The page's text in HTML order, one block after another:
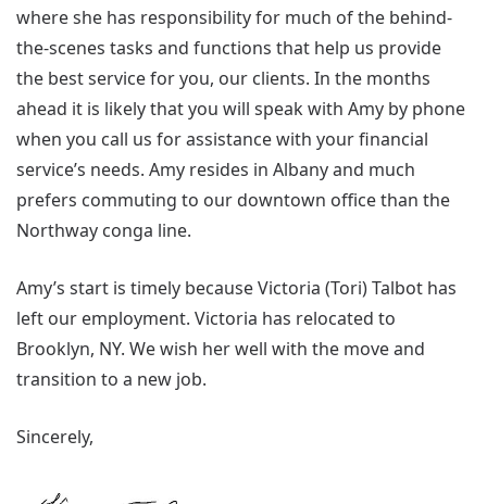
where she has responsibility for much of the behind-
the-scenes tasks and functions that help us provide
the best service for you, our clients. In the months
ahead it is likely that you will speak with Amy by phone
when you call us for assistance with your financial
service’s needs. Amy resides in Albany and much
prefers commuting to our downtown office than the
Northway conga line.
Amy’s start is timely because Victoria (Tori) Talbot has
left our employment. Victoria has relocated to
Brooklyn, NY. We wish her well with the move and
transition to a new job.
Sincerely,